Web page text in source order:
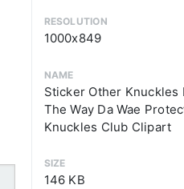
RESOLUTION
1000x849
NAME
Sticker Other Knuckles
The Way Da Wae
Knuckles Club Clipart
SIZE
146 KB